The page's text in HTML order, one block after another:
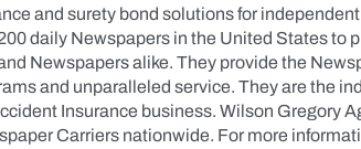
and surety bond solutions for
daily Newspapers in the United States to
Newspapers alike. They provide the
and unparalleled service. They are the
Insurance business. Wilson Gregory
Carriers nationwide. For more